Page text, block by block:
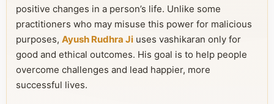
positive changes in a person’s life. Unlike some
practitioners who may misuse this power for malicious
purposes, Ayush Rudhra Ji uses vashikaran only for
good and ethical outcomes. His goal is to help people
overcome challenges and lead happier, more
successful lives.